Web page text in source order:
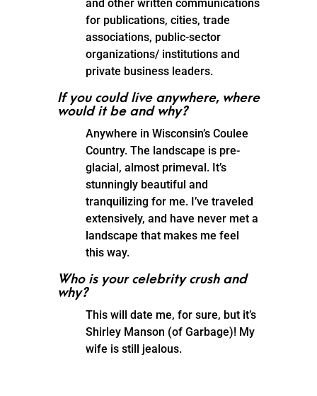
and other written communications
for publications, cities, trade
associations, public-sector
organizations/ institutions and
private business leaders.
If you could live anywhere, where
would it be and why?
Anywhere in Wisconsin’s Coulee
Country. The landscape is pre-
glacial, almost primeval. It’s
stunningly beautiful and
tranquilizing for me. I’ve traveled
extensively, and have never met a
landscape that makes me feel
this way.
Who is your celebrity crush and
why?
This will date me, for sure, but it’s
Shirley Manson (of Garbage)! My
wife is still jealous.